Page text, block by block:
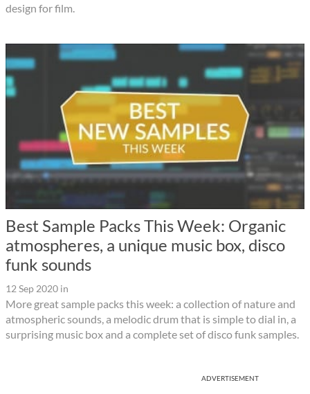
design for film.
Best Sample Packs This Week: Organic
atmospheres, a unique music box, disco
funk sounds
12 Sep 2020 in
More great sample packs this week: a collection of nature and
atmospheric sounds, a melodic drum that is simple to dial in, a
surprising music box and a complete set of disco funk samples.
ADVERTISEMENT